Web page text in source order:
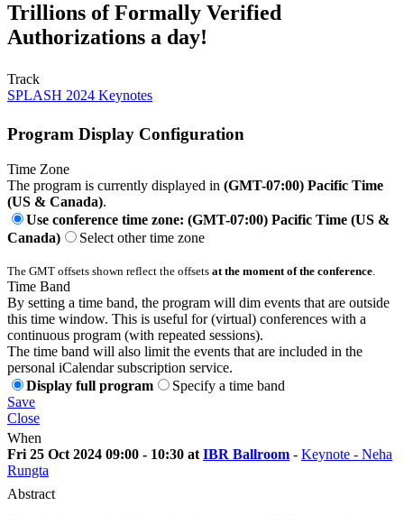
Trillions of Formally Verified
Authorizations a day!
Track
SPLASH 2024 Keynotes
Program Display Configuration
Time Zone
The program is currently displayed in (GMT-07:00) Pacific Time
(US & Canada).
Use conference time zone: (GMT-07:00) Pacific Time (US &
Canada)
Select other time zone
The GMT offsets shown reflect the offsets at the moment of the conference
Time Band
By setting a time band, the program will dim events that are outside
this time window. This is useful for (virtual) conferences with a
continuous program (with repeated sessions).
The time band will also limit the events that are included in the
personal iCalendar subscription service.
Display full program
Specify a time band
Save
Close
When
Fri 25 Oct 2024 09:00 - 10:30 at IBR Ballroom - Keynote - Neha
Rungta
Abstract